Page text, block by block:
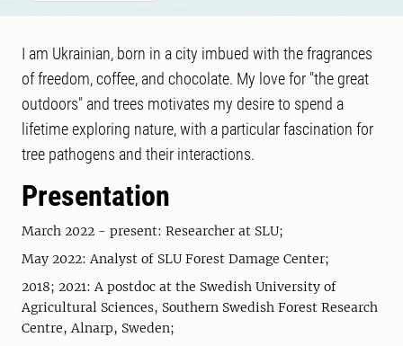
I am Ukrainian, born in a city imbued with the fragrances
of freedom, coffee, and chocolate. My love for "the great
outdoors" and trees motivates my desire to spend a
lifetime exploring nature, with a particular fascination for
tree pathogens and their interactions.
Presentation
March 2022 - present: Researcher at SLU;
May 2022: Analyst of SLU Forest Damage Center;
2018; 2021: A postdoc at the Swedish University of
Agricultural Sciences, Southern Swedish Forest Research
Centre, Alnarp, Sweden;